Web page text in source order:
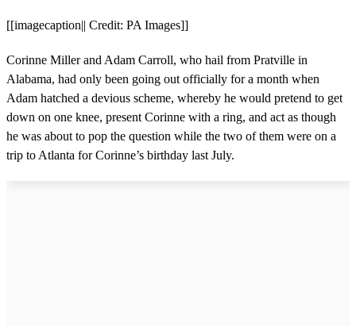
[[imagecaption|| Credit: PA Images]]
Corinne Miller and Adam Carroll, who hail from Pratville in
Alabama, had only been going out officially for a month when
Adam hatched a devious scheme, whereby he would pretend to get
down on one knee, present Corinne with a ring, and act as though
he was about to pop the question while the two of them were on a
trip to Atlanta for Corinne’s birthday last July.